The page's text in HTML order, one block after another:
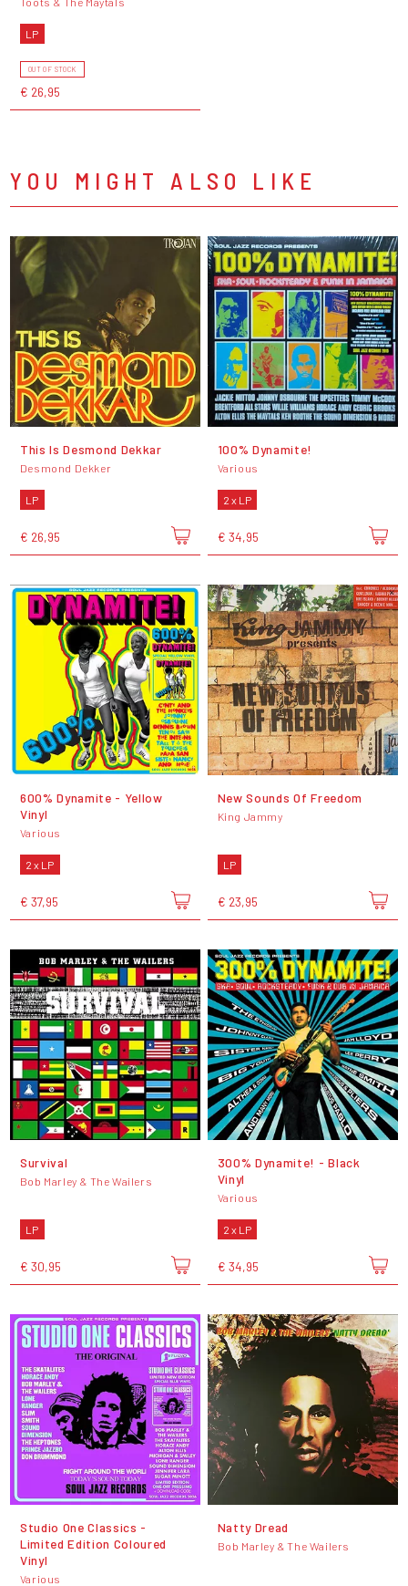
LP
OUT OF STOCK
€ 26,95
YOU MIGHT ALSO LIKE
This Is Desmond Dekkar
Desmond Dekker
LP
€ 26,95
100% Dynamite!
Various
2 x LP
€ 34,95
600% Dynamite - Yellow
Vinyl
Various
2 x LP
€ 37,95
New Sounds Of Freedom
King Jammy
LP
€ 23,95
Survival
Bob Marley & The Wailers
LP
€ 30,95
300% Dynamite! - Black
Vinyl
Various
2 x LP
€ 34,95
Studio One Classics -
Limited Edition Coloured
Vinyl
Various
Natty Dread
Bob Marley & The Wailers